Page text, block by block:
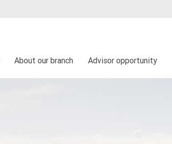
About our branch Advisor opportunity